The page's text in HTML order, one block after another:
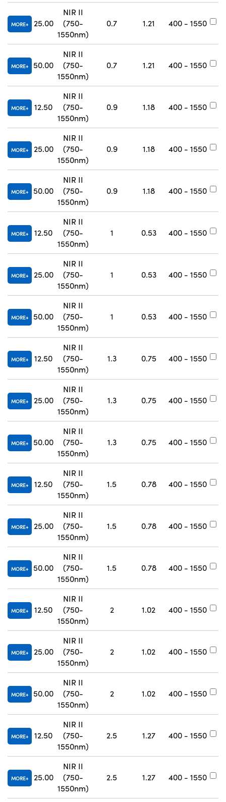
MORE 25.00
NIR II
(750-
1550nm)
0.7 1.21 400 - 1550
MORE 50.00
NIR II
(750-
1550nm)
0.7 1.21 400 - 1550
MORE 12.50
NIR II
(750-
1550nm)
0.9 1.18 400 - 1550
MORE 25.00
NIR II
(750-
1550nm)
0.9 1.18 400 - 1550
MORE 50.00
NIR II
(750-
1550nm)
0.9 1.18 400 - 1550
MORE 12.50
NIR II
(750-
1550nm)
1 0.53 400 - 1550
MORE 25.00
NIR II
(750-
1550nm)
1 0.53 400 - 1550
MORE 50.00
NIR II
(750-
1550nm)
1 0.53 400 - 1550
MORE 12.50
NIR II
(750-
1550nm)
1.3 0.75 400 - 1550
MORE 25.00
NIR II
(750-
1550nm)
1.3 0.75 400 - 1550
MORE 50.00
NIR II
(750-
1550nm)
1.3 0.75 400 - 1550
MORE 12.50
NIR II
(750-
1550nm)
1.5 0.78 400 - 1550
MORE 25.00
NIR II
(750-
1550nm)
1.5 0.78 400 - 1550
MORE 50.00
NIR II
(750-
1550nm)
1.5 0.78 400 - 1550
MORE 12.50
NIR II
(750-
1550nm)
2 1.02 400 - 1550
MORE 25.00
NIR II
(750-
1550nm)
2 1.02 400 - 1550
MORE 50.00
NIR II
(750-
1550nm)
2 1.02 400 - 1550
MORE 12.50
NIR II
(750-
1550nm)
2.5 1.27 400 - 1550
MORE 25.00
NIR II
(750-
1550nm)
2.5 1.27 400 - 1550